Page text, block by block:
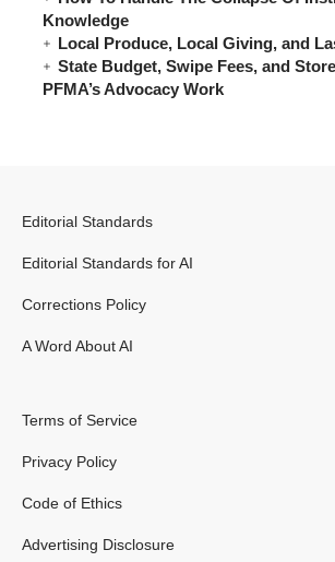
Knowledge
Local Produce, Local Giving, and
State Budget, Swipe Fees, and
PFMA’s Advocacy Work
Editorial Standards
Editorial Standards for AI
Corrections Policy
A Word About AI
Terms of Service
Privacy Policy
Code of Ethics
Advertising Disclosure